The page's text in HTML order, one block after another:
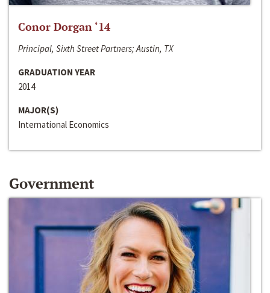
Conor Dorgan ‘14
Principal, Sixth Street Partners; Austin, TX
GRADUATION YEAR
2014
MAJOR(S)
International Economics
Government